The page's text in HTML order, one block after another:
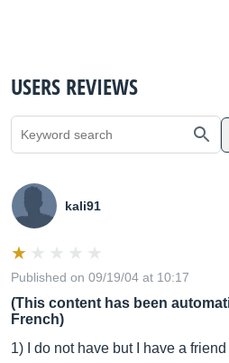
USERS REVIEWS
kali91
Published on 09/19/04 at 10:17
(This content has been
French)
1) I do not have but I have a